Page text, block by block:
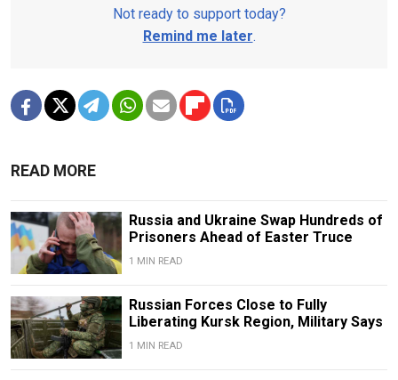
Not ready to support today?
Remind me later.
READ MORE
Russia and Ukraine Swap Hundreds of
Prisoners Ahead of Easter Truce
1 MIN READ
Russian Forces Close to Fully
Liberating Kursk Region, Military Says
1 MIN READ